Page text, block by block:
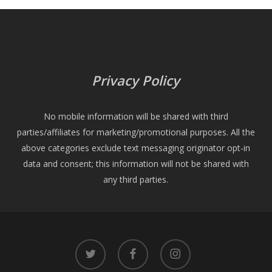
Privacy Policy
No mobile information will be shared with third
parties/affiliates for marketing/promotional purposes. All the
above categories exclude text messaging originator opt-in
data and consent; this information will not be shared with
any third parties.
twitter facebook instagram